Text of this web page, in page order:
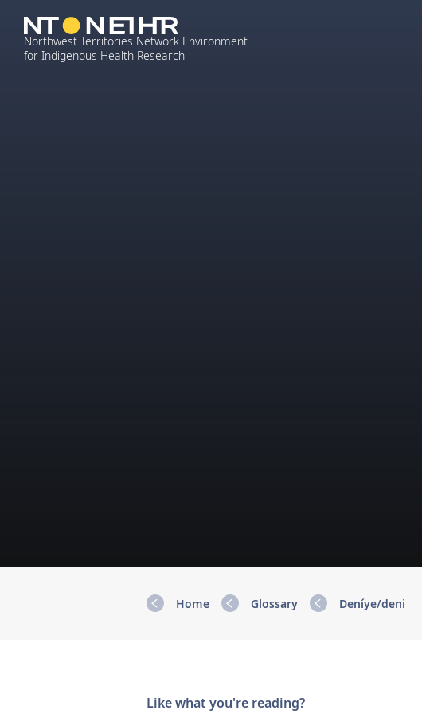
contentNorthwest Territories Network Environment
for Indigenous Health Research
Home Glossary Deníye/deni
Like what you're reading?